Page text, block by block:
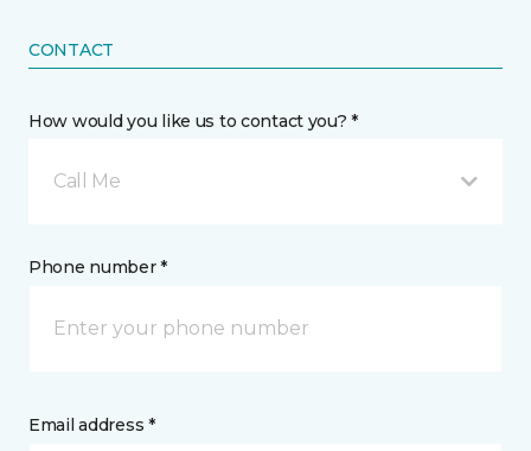
CONTACT
How would you like us to contact you? *
Call Me
Phone number *
Email address *